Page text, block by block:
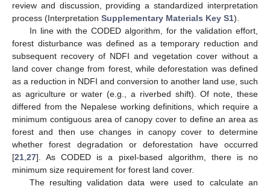
review and discussion, providing a standardized interpretation
process (Interpretation Supplementary Materials Key S1).
In line with the CODED algorithm, for the validation effort,
forest disturbance was defined as a temporary reduction and
subsequent recovery of NDFI and vegetation cover without a
land cover change from forest, while deforestation was defined
as a reduction in NDFI and conversion to another land use, such
as agriculture or water (e.g., a riverbed shift). Of note, these
differed from the Nepalese working definitions, which require a
minimum contiguous area of canopy cover to define an area as
forest and then use changes in canopy cover to determine
whether forest degradation or deforestation have occurred
[21 27]. As CODED is a pixel-based algorithm, there is no
minimum size requirement for forest land cover.
The resulting validation data were used to calculate an